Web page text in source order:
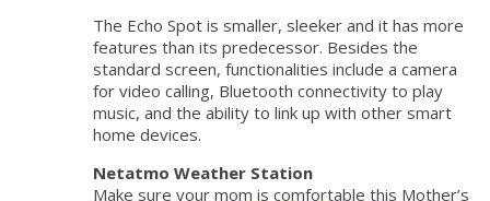
The Echo Spot is smaller, sleeker and it has more
features than its predecessor. Besides the
standard screen, functionalities include a camera
for video calling, Bluetooth connectivity to play
music, and the ability to link up with other smart
home devices.
Netatmo Weather Station
Make sure your mom is comfortable this Mother’s